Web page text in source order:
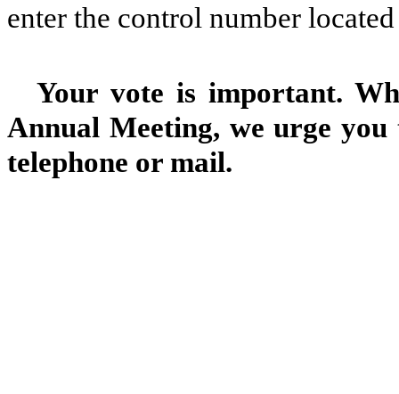
enter the control number
Your vote is important.
Annual Meeting, we urge
telephone or mail.